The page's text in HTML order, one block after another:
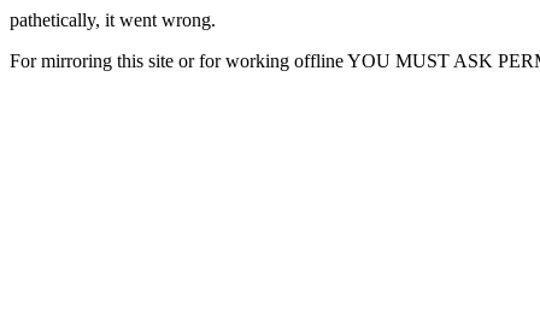
pathetically, it went wrong.
For mirroring this site or for working offline YOU MUST ASK